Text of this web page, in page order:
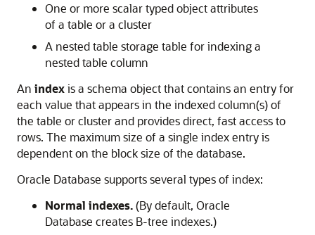
One or more scalar typed object attributes
of a table or a cluster
A nested table storage table for indexing a
nested table column
An indexis a schema object that contains an entry for
each value that appears in the indexed column(s) of
the table or cluster and provides direct, fast access to
rows. The maximum size of a single index entry is
dependent on the block size of the database.
Oracle Database supports several types of index:
Normal indexes.(By default, Oracle
Database creates B-tree indexes.)